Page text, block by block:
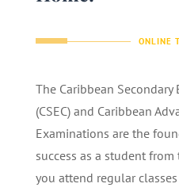
ONLINE
The Caribbean
(CSEC) and Caribbean
Examinations are the
success as a student from
you attend regular